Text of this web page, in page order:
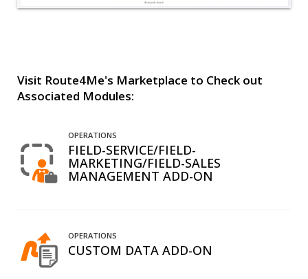
Visit Route4Me's Marketplace to Check out
Associated Modules:
OPERATIONS
FIELD-SERVICE/FIELD-
MARKETING/FIELD-SALES
MANAGEMENT ADD-ON
OPERATIONS
CUSTOM DATA ADD-ON